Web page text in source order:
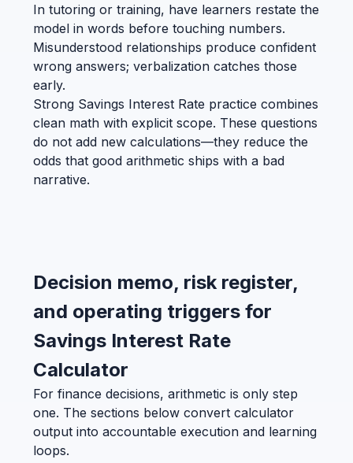
In tutoring or training, have learners restate the
model in words before touching numbers.
Misunderstood relationships produce confident
wrong answers; verbalization catches those
early.
Strong Savings Interest Rate practice combines
clean math with explicit scope. These questions
do not add new calculations—they reduce the
odds that good arithmetic ships with a bad
narrative.
Decision memo, risk register,
and operating triggers for
Savings Interest Rate
Calculator
For finance decisions, arithmetic is only step
one. The sections below convert calculator
output into accountable execution and learning
loops.